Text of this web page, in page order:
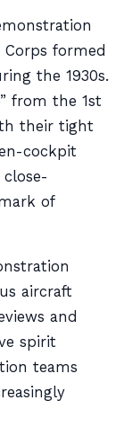
formed
the 1930s.
from the 1st
their tight
cockpit
of
aircraft
and
spirit
teams